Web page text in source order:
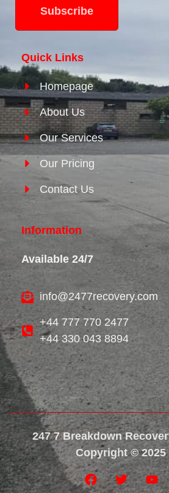
Subscribe
Quick Links
Homepage
About Us
Our Services
Our Pricing
Contact Us
Information
Available 24/7
info@2477recovery.com
+44 777 770 2477
+44 330 043 8894
247 7 Breakdown
Copyright © 2025